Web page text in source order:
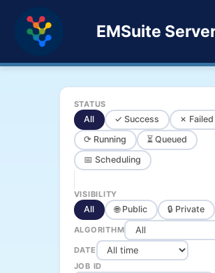
EMSuite
STATUS
All ✓ Success
✗ Failed
⟳ Running
⏳ Queued
📅 Scheduling
VISIBILITY
All 🌐 Public 🔒 Private
ALGORITHM
DATE
JOB ID